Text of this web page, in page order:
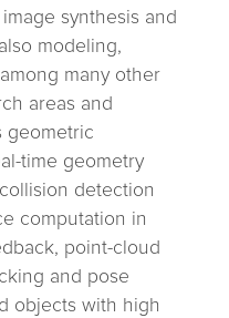
synthesis and
modeling,
many other
areas and
geometric
time geometry
detection
computation in
point-cloud
and pose
objects with high